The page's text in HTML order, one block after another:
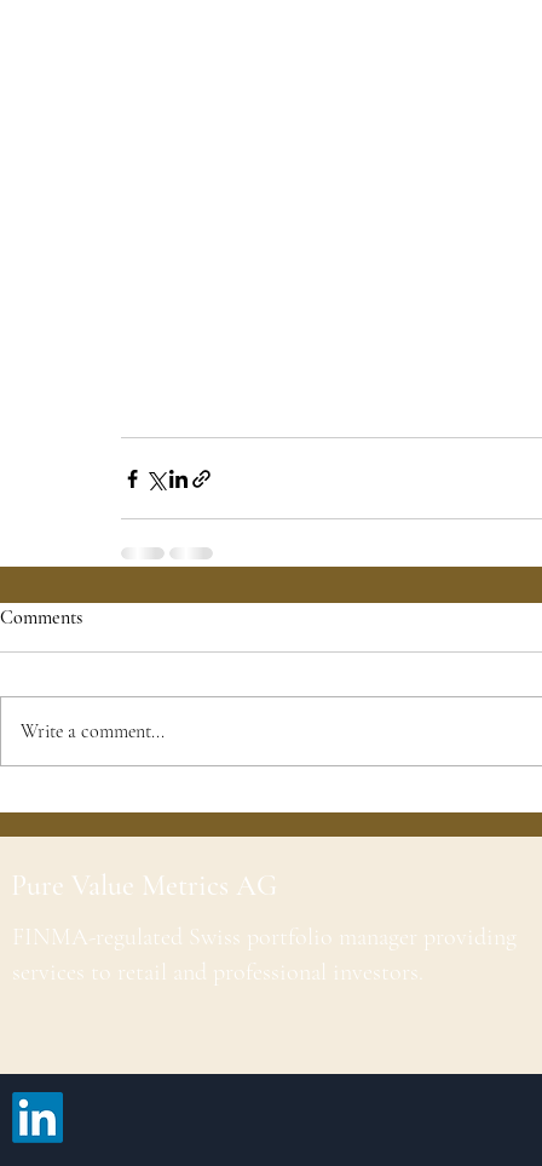
Comments
Write a comment...
Pure Value Metrics AG
FINMA-regulated Swiss portfolio manager providing
services to retail and professional investors.